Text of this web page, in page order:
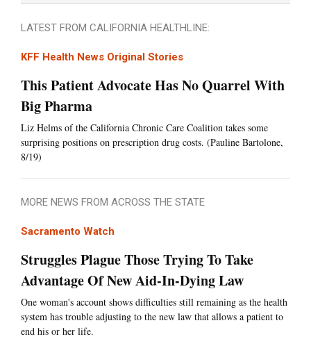
LATEST FROM CALIFORNIA HEALTHLINE:
KFF Health News Original Stories
This Patient Advocate Has No Quarrel With
Big Pharma
Liz Helms of the California Chronic Care Coalition takes some
surprising positions on prescription drug costs. (Pauline Bartolone,
8/19)
MORE NEWS FROM ACROSS THE STATE
Sacramento Watch
Struggles Plague Those Trying To Take
Advantage Of New Aid-In-Dying Law
One woman's account shows difficulties still remaining as the health
system has trouble adjusting to the new law that allows a patient to
end his or her life.